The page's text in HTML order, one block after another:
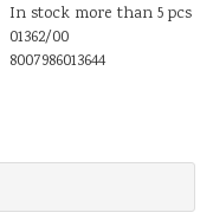
In stock more than 5 pcs
01362/00
8007986013644